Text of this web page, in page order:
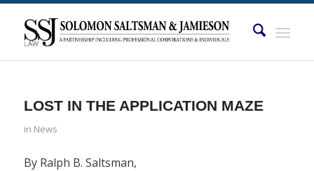
LOST IN THE APPLICATION MAZE
in News
By Ralph B. Saltsman,